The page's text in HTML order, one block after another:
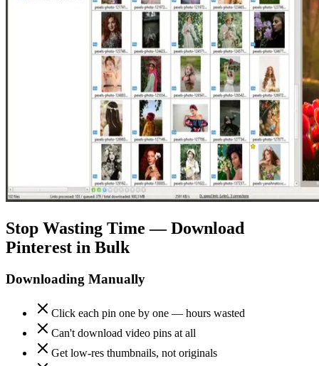
Stop Wasting Time — Download
Pinterest in Bulk
Downloading Manually
Click each pin one by one — hours wasted
Can't download video pins at all
Get low-res thumbnails, not originals